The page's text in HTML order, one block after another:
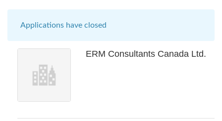
Applications have closed
ERM Consultants Canada Ltd.